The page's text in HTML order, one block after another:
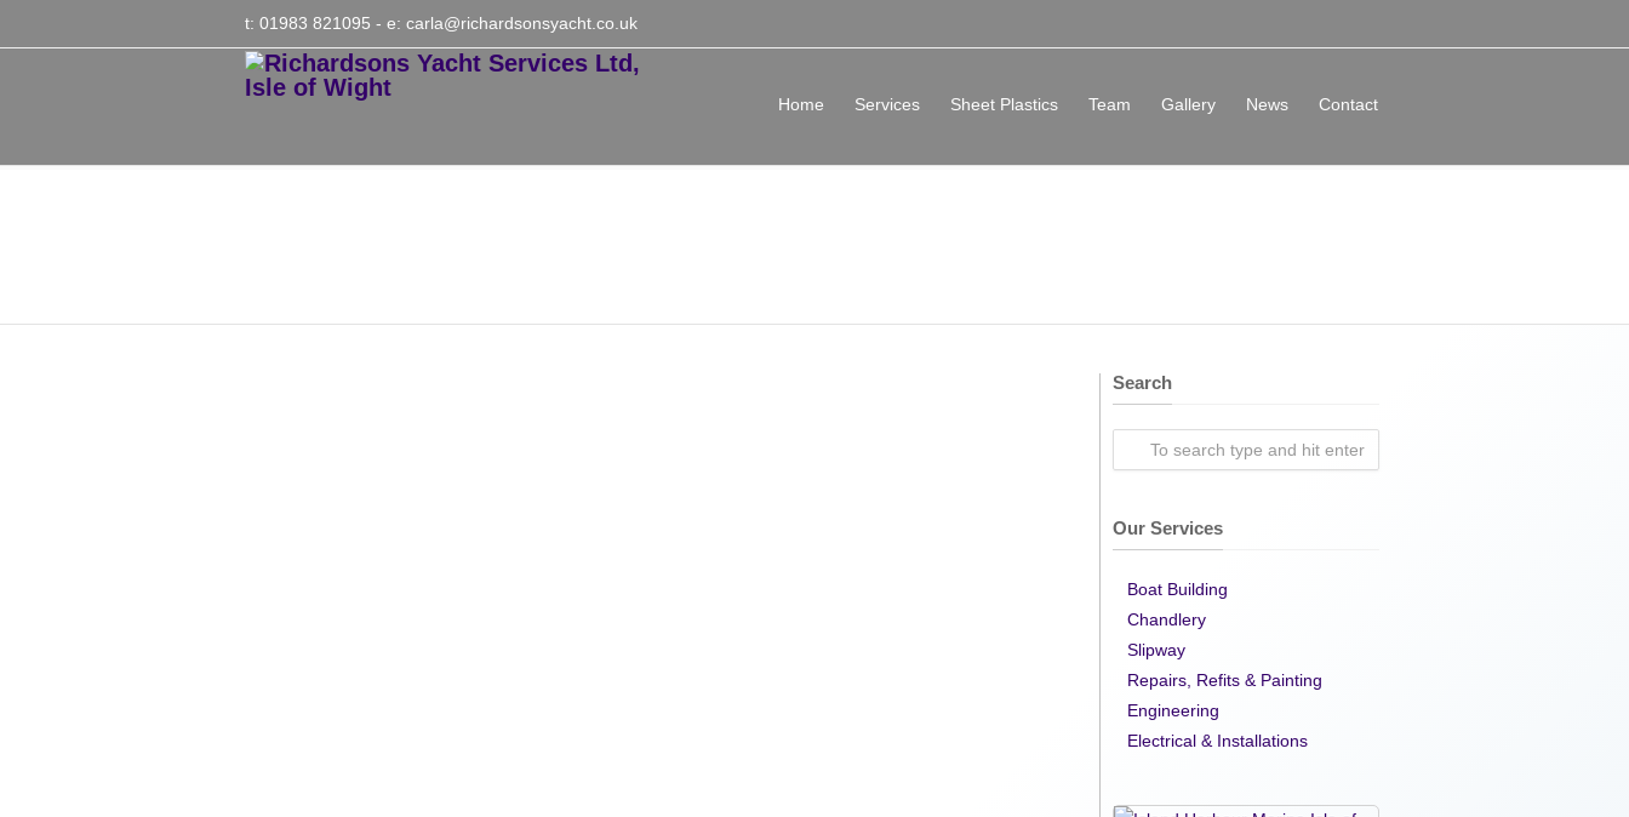
t: 01983 821095 - e: carla@richardsonsyacht.co.uk
Home Services Sheet Plastics Team Gallery News Contact
Search
Our Services
Boat Building
Chandlery
Slipway
Repairs, Refits & Painting
Engineering
Electrical & Installations